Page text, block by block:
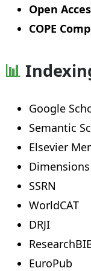
Open
COPE
📊
Google
Semantic
Elsevier
Dimensions
SSRN
WorldCAT
DRJI
EuroPub